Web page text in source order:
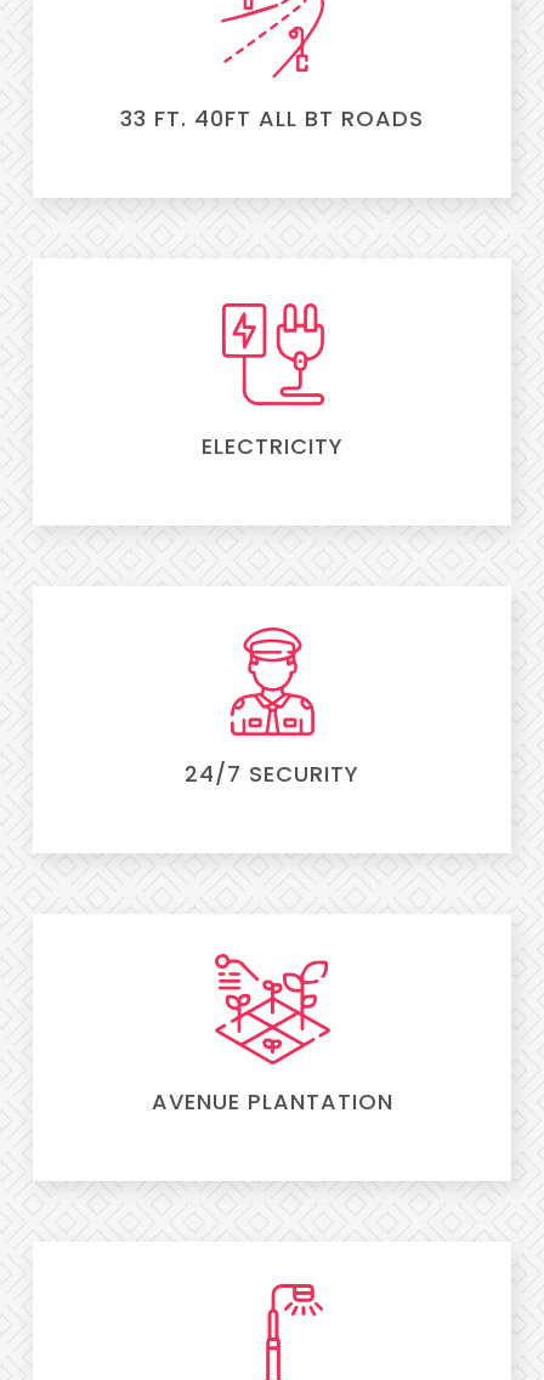
33 FT. 40FT ALL BT ROADS
ELECTRICITY
24/7 SECURITY
AVENUE PLANTATION